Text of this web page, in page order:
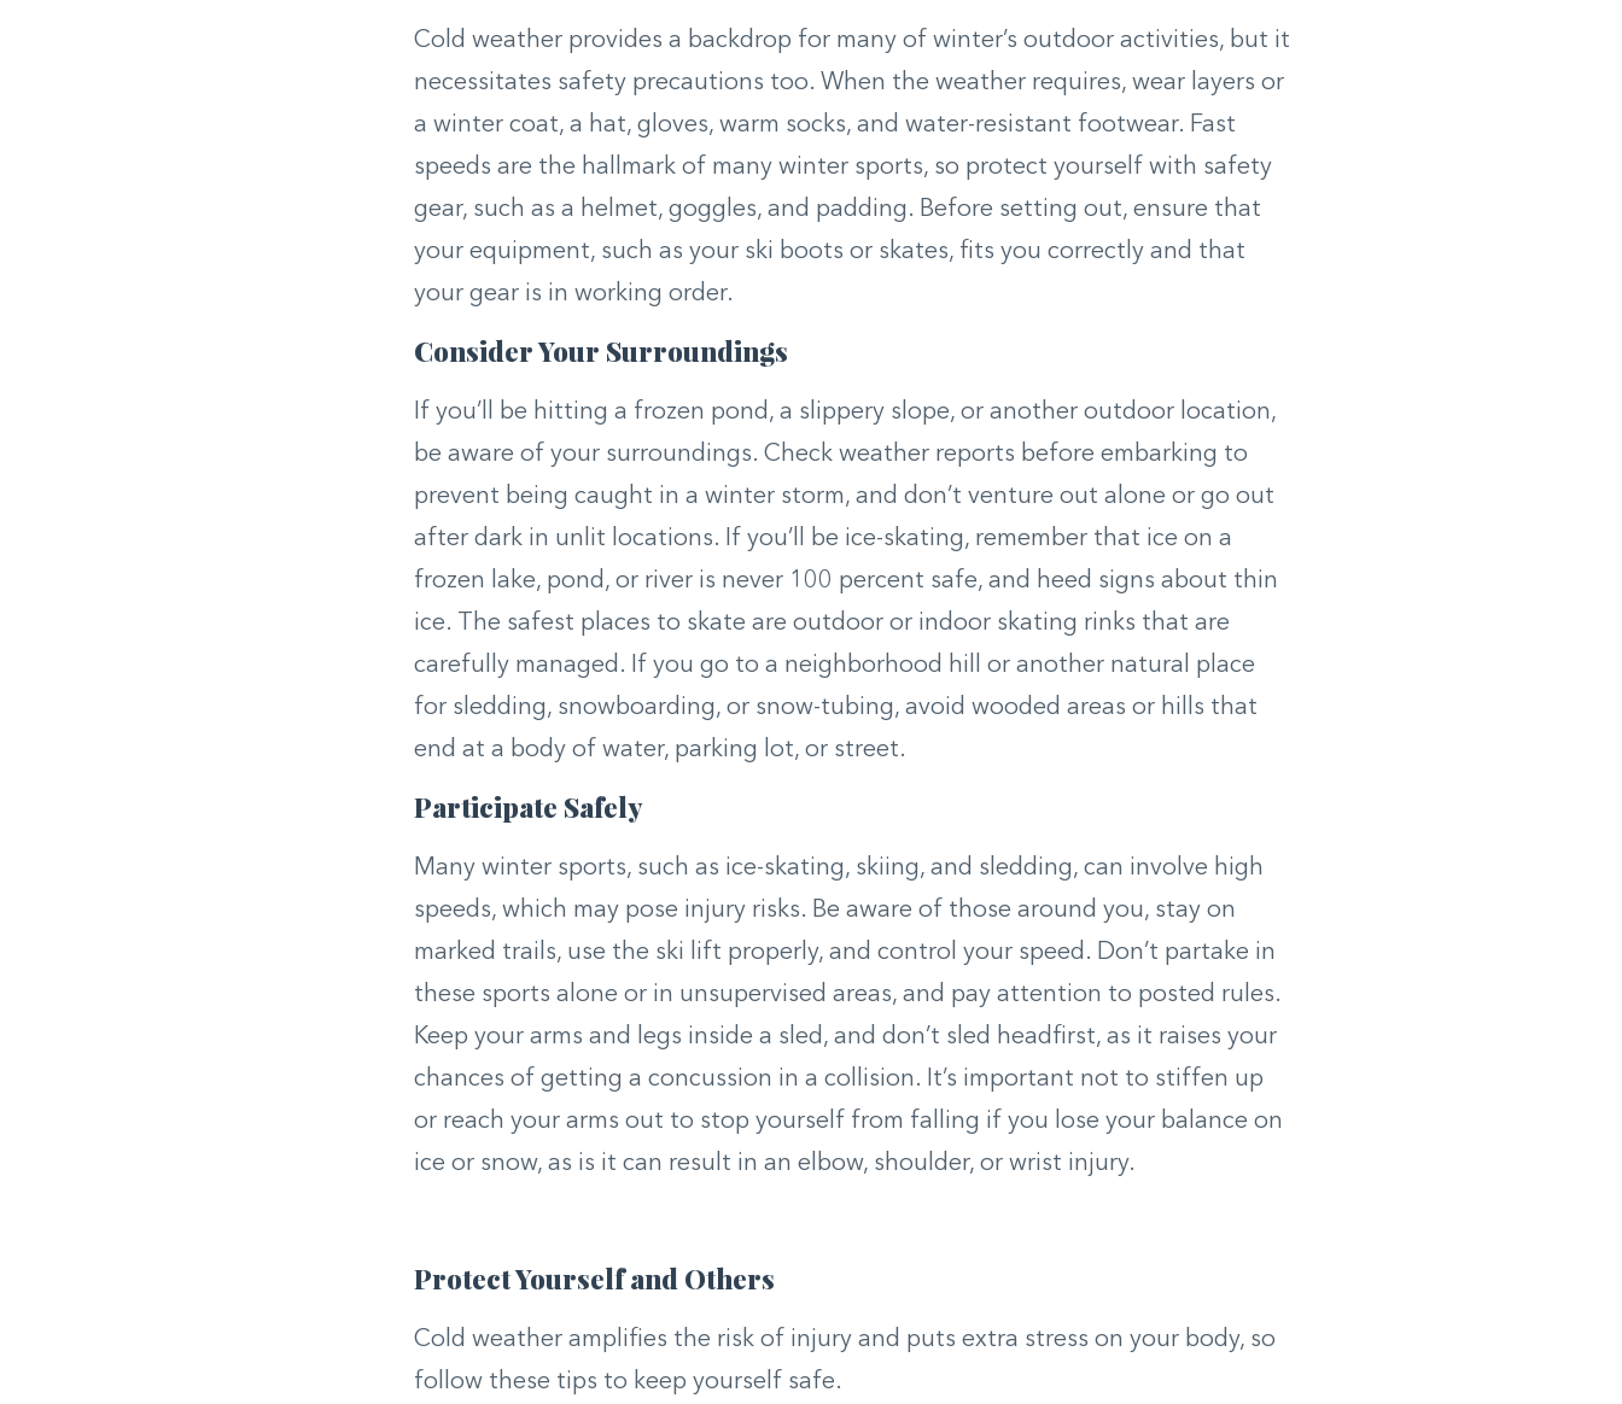
Cold weather provides a backdrop for many of winter’s outdoor activities, but it
necessitates safety precautions too. When the weather requires, wear layers or
a winter coat, a hat, gloves, warm socks, and water-resistant footwear. Fast
speeds are the hallmark of many winter sports, so protect yourself with safety
gear, such as a helmet, goggles, and padding. Before setting out, ensure that
your equipment, such as your ski boots or skates, fits you correctly and that
your gear is in working order.
Consider Your Surroundings
If you’ll be hitting a frozen pond, a slippery slope, or another outdoor location,
be aware of your surroundings. Check weather reports before embarking to
prevent being caught in a winter storm, and don’t venture out alone or go out
after dark in unlit locations. If you’ll be ice-skating, remember that ice on a
frozen lake, pond, or river is never 100 percent safe, and heed signs about thin
ice. The safest places to skate are outdoor or indoor skating rinks that are
carefully managed. If you go to a neighborhood hill or another natural place
for sledding, snowboarding, or snow-tubing, avoid wooded areas or hills that
end at a body of water, parking lot, or street.
Participate Safely
Many winter sports, such as ice-skating, skiing, and sledding, can involve high
speeds, which may pose injury risks. Be aware of those around you, stay on
marked trails, use the ski lift properly, and control your speed. Don’t partake in
these sports alone or in unsupervised areas, and pay attention to posted rules.
Keep your arms and legs inside a sled, and don’t sled headfirst, as it raises your
chances of getting a concussion in a collision. It’s important not to stiffen up
or reach your arms out to stop yourself from falling if you lose your balance on
ice or snow, as is it can result in an elbow, shoulder, or wrist injury.
Protect Yourself and Others
Cold weather amplifies the risk of injury and puts extra stress on your body, so
follow these tips to keep yourself safe.